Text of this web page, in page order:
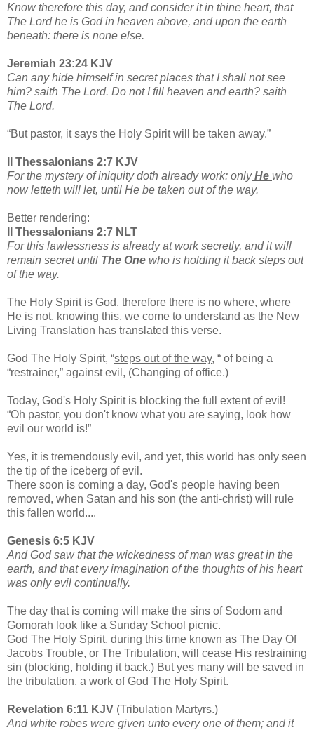
Know therefore this day, and consider it in thine heart, that
The Lord he is God in heaven above, and upon the earth
beneath: there is none else.
Jeremiah 23:24 KJV
Can any hide himself in secret places that I shall not see
him? saith The Lord. Do not I fill heaven and earth? saith
The Lord.
“But pastor, it says the Holy Spirit will be taken away.”
II Thessalonians 2:7 KJV
For the mystery of iniquity doth already work: onlyHe who
now letteth will let, until He be taken out of the way.
Better rendering:
II Thessalonians 2:7 NLT
For this lawlessness is already at work secretly, and it will
remain secret until The One who is holding it backsteps out
of the way.
The Holy Spirit is God, therefore there is no where, where
He is not, knowing this, we come to understand as the New
Living Translation has translated this verse.
God The Holy Spirit, “steps out of the way, “ of being a
“restrainer,” against evil, (Changing of office.)
Today, God's Holy Spirit is blocking the full extent of evil!
“Oh pastor, you don't know what you are saying, look how
evil our world is!”
Yes, it is tremendously evil, and yet, this world has only seen
the tip of the iceberg of evil.
There soon is coming a day, God's people having been
removed, when Satan and his son (the anti-christ) will rule
this fallen world....
Genesis 6:5 KJV
And God saw that the wickedness of man was great in the
earth, and that every imagination of the thoughts of his heart
was only evil continually.
The day that is coming will make the sins of Sodom and
Gomorah look like a Sunday School picnic.
God The Holy Spirit, during this time known as The Day Of
Jacobs Trouble, or The Tribulation, will cease His restraining
sin (blocking, holding it back.) But yes many will be saved in
the tribulation, a work of God The Holy Spirit.
Revelation 6:11 KJV (Tribulation Martyrs.)
And white robes were given unto every one of them; and it